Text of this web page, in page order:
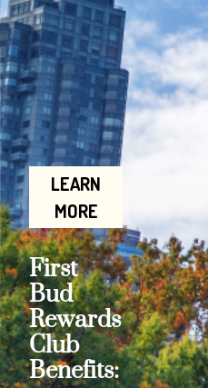
LEARN
MORE
First
Bud
Rewards
Club
Benefits: